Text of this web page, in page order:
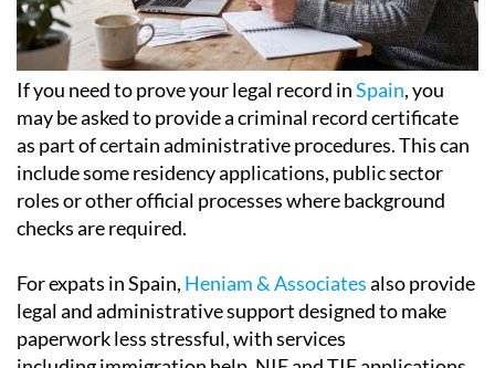
If you need to prove your legal record inSpain, you
may be asked to provide a criminal record certificate
as part of certain administrative procedures. This can
include some residency applications, public sector
roles or other official processes where background
checks are required.
For expats in Spain,
legal and administrative support designed to make
paperwork less stressful, with services
including immigration help, NIE and TIE applications,
company set-up, contracts, digital signatures and